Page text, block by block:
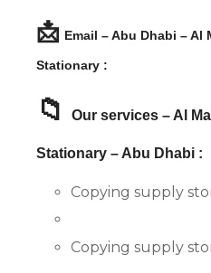
📩 Email – Abu Dhabi – Al
Stationary :
📁 Our services – Al
Stationary – Abu Dhabi :
Copying supply
Copying supply